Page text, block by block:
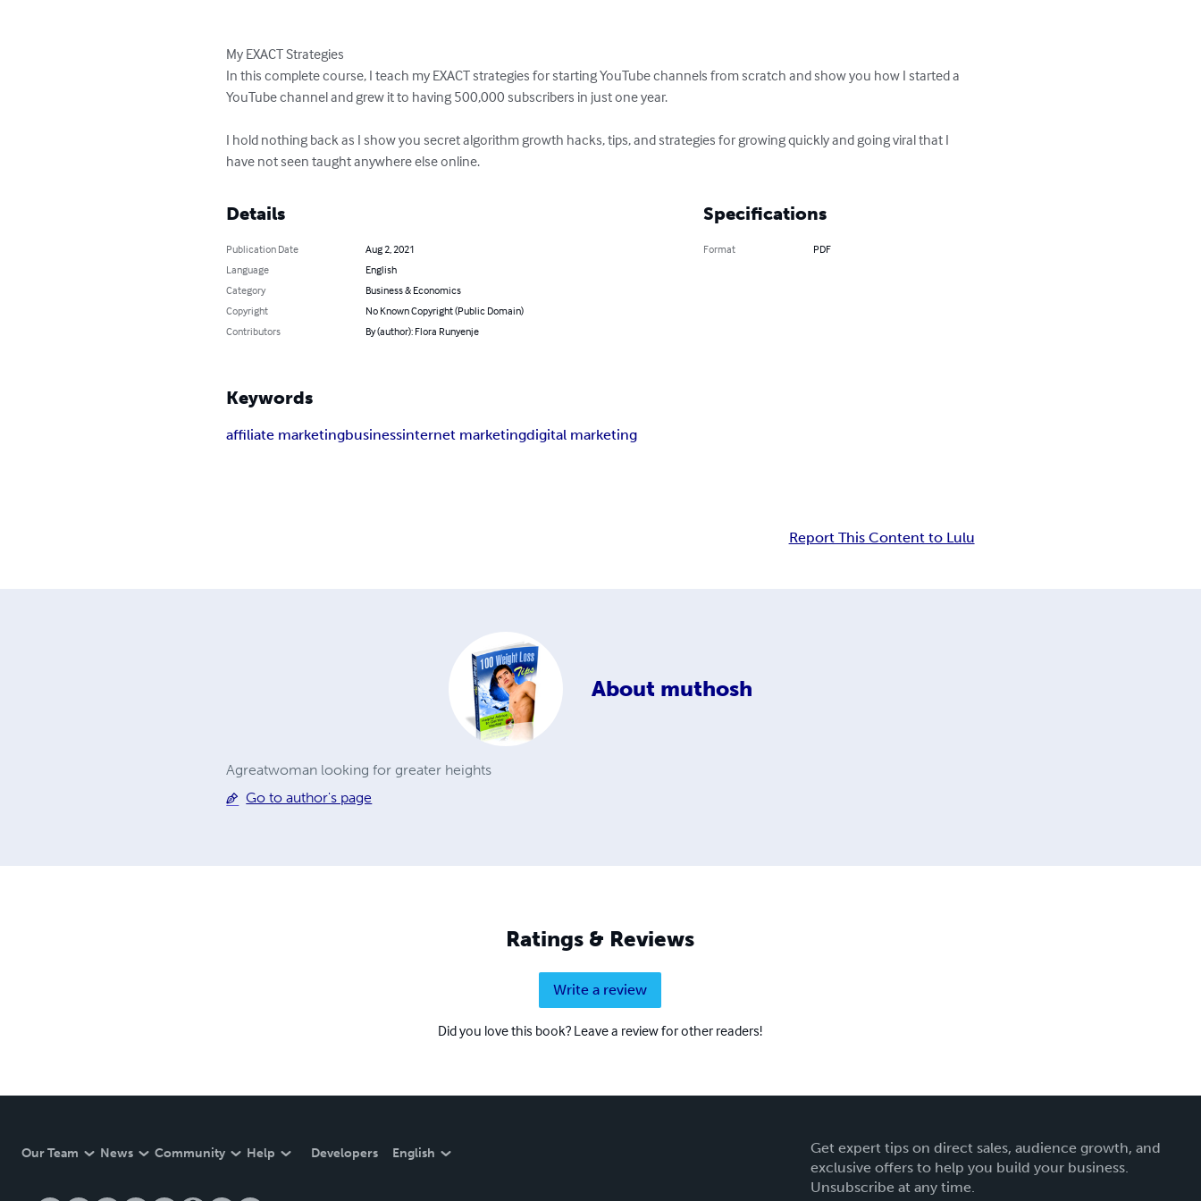
My EXACT Strategies
In this complete course, I teach my EXACT strategies for starting YouTube channels from scratch and show you how I started a
YouTube channel and grew it to having 500,000 subscribers in just one year.
I hold nothing back as I show you secret algorithm growth hacks, tips, and strategies for growing quickly and going viral that I
have not seen taught anywhere else online.
Details
Publication Date
Aug 2, 2021
Language
English
Category
Business & Economics
Copyright
No Known Copyright (Public Domain)
Contributors
By (author): Flora Runyenje
Specifications
Format PDF
Keywords
affiliate marketingbusinessinternet marketingdigital marketing
Report This Content to Lulu
About muthosh
Agreatwoman looking for greater heights
Go to author's page
Ratings & Reviews
Write a review
Did you love this book? Leave a review for other readers!
Our Team News Community Help Developers English
Get expert tips on direct sales, audience growth, and
exclusive offers to help you build your business.
Unsubscribe at any time.